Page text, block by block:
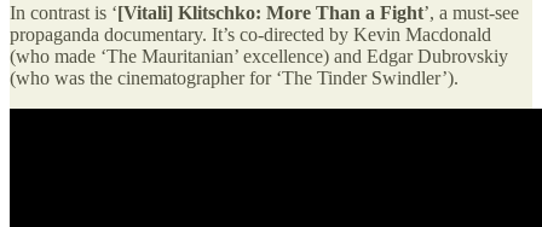
In contrast is ‘[Vitali] Klitschko: More Than a Fight’, a must-see
propaganda documentary. It’s co-directed by Kevin Macdonald
(who made ‘The Mauritanian’ excellence) and Edgar Dubrovskiy
(who was the cinematographer for ‘The Tinder Swindler’).